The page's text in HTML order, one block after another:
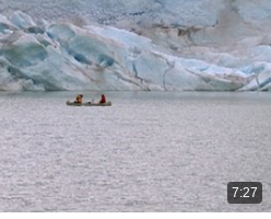
7:27